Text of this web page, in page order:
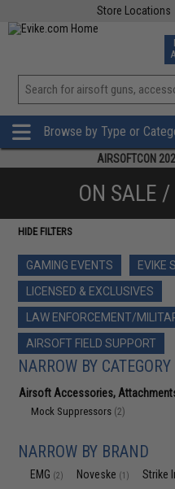
Store Locations
Browse by Type or
AIRSOFTCON
ON SALE
HIDE FILTERS
GAMING EVENTS
EVIKE
LICENSED & EXCLUSIVES
LAW ENFORCEMENT/
AIRSOFT FIELD SUPPORT
NARROW BY CATEGORY
Airsoft Accessories,
Mock Suppressors (2)
NARROW BY BRAND
EMG (2) Noveske (1) Strike